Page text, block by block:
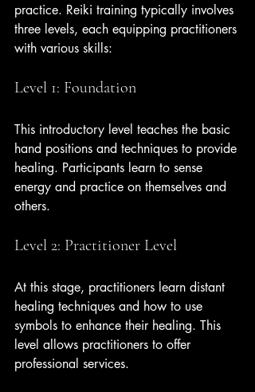
practice. Reiki training typically involves
three levels, each equipping practitioners
with various skills:
Level 1: Foundation
This introductory level teaches the basic
hand positions and techniques to provide
healing. Participants learn to sense
energy and practice on themselves and
others.
Level 2: Practitioner Level
At this stage, practitioners learn distant
healing techniques and how to use
symbols to enhance their healing. This
level allows practitioners to offer
professional services.